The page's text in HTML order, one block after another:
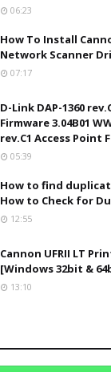
06:23
How To Install
Network Scanner
07:17
D-Link DAP-1360
Firmware 3.04B01
rev.C1 Access Point
05:39
How to find
How to Check for
12:55
Cannon UFRII LT
[Windows 32bit &
13:10